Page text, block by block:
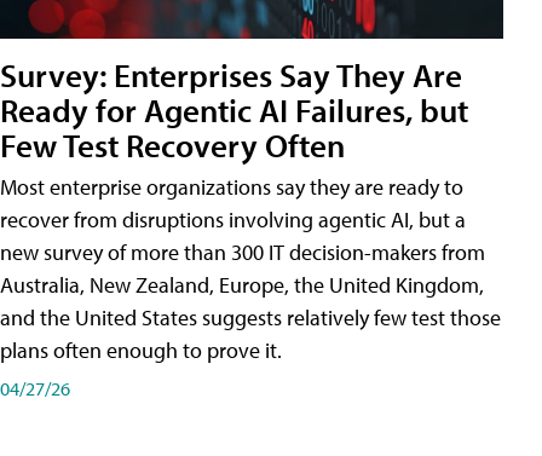
Survey: Enterprises Say They Are
Ready for Agentic AI Failures, but
Few Test Recovery Often
Most enterprise organizations say they are ready to
recover from disruptions involving agentic AI, but a
new survey of more than 300 IT decision-makers from
Australia, New Zealand, Europe, the United Kingdom,
and the United States suggests relatively few test those
plans often enough to prove it.
04/27/26